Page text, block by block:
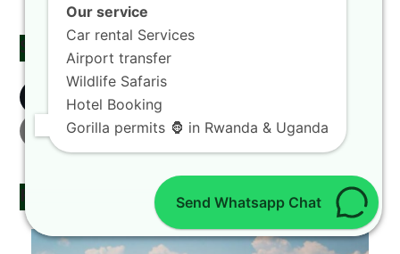
Share This
Twitter Facebook
Email
Related Posts
Our service
Car rental Services
Airport transfer
Wildlife Safaris
Hotel Booking
Gorilla permits 🦍 in Rwanda & Uganda
Send Whatsapp Chat